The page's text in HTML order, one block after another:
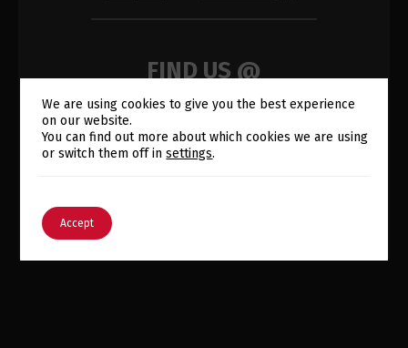
FIND US @
Switch The Language
We are using cookies to give you the best experience
on our website.
You can find out more about which cookies we are using
or switch them off insettings.
Accept